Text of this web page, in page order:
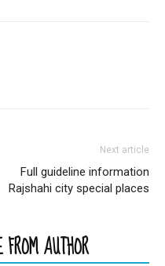
Next article
Full guideline information
Rajshahi city special places
FROM AUTHOR